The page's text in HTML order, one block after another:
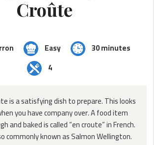
Croûte
Easy
30 minutes
4
is a satisfying dish to prepare. This looks
you have company over. A food item
and baked is called “en croute” in French.
commonly known asSalmonWellington.